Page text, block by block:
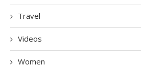
Travel
Videos
Women